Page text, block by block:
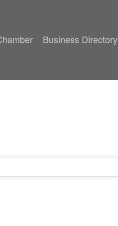
Business Directory